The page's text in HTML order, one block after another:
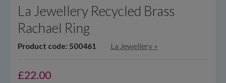
La Jewellery Recycled Brass
Rachael Ring
Product code: 500461 La Jewellery »
£22.00